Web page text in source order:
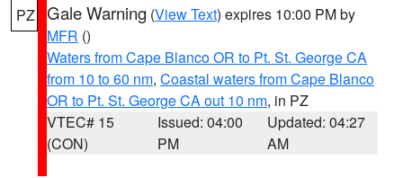
PZ Gale Warning (View Text) expires 10:00 PM by
MFR ()
Waters from Cape Blanco OR to Pt. St. George CA
from 10 to 60 nm, Coastal waters from Cape Blanco
OR to Pt. St. George CA out 10 nm, in PZ
VTEC# 15
(CON)
Issued: 04:00
PM
Updated: 04:27
AM